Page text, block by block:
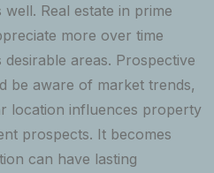
Real estate in prime
more over time
areas. Prospective
be aware of market trends,
location influences property
prospects. It becomes
can have lasting